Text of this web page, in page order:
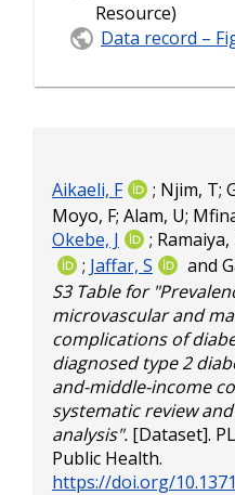
Aikaeli, F ; Njim, T;
Moyo, F; Alam, U;
Okebe, J
; Ramaiya,
; Jaffar, S and
S3 Table for
microvascular and
complications of
diagnosed type 2
and-middle-income
systematic review
analysis". [Dataset].
Public Health.
https://doi.org/
Resource)
Data record –